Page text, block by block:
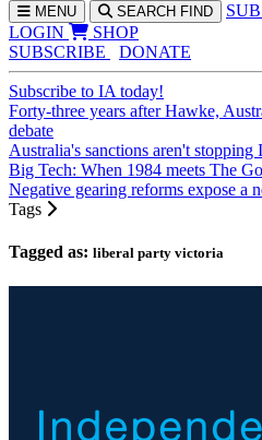
MENU SEARCH FIND
LOGIN
SHOP
SUBSCRIBE
DONATE
Subscribe to IA today!
Forty-three years after Hawke,
debate
Australia's sanctions aren't stopping
Big Tech: When 1984 meets The
Negative gearing reforms expose a
Tags
Tagged as: liberal party victoria